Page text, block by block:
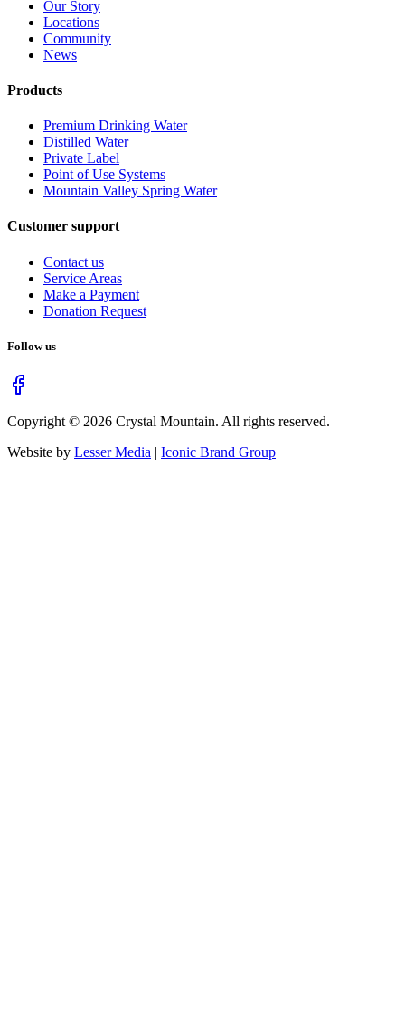
Our Story
Locations
Community
News
Products
Premium Drinking Water
Distilled Water
Private Label
Point of Use Systems
Mountain Valley Spring Water
Customer support
Contact us
Service Areas
Make a Payment
Donation Request
Follow us
Copyright © 2026 Crystal Mountain. All rights reserved.
Website by Lesser Media | Iconic Brand Group